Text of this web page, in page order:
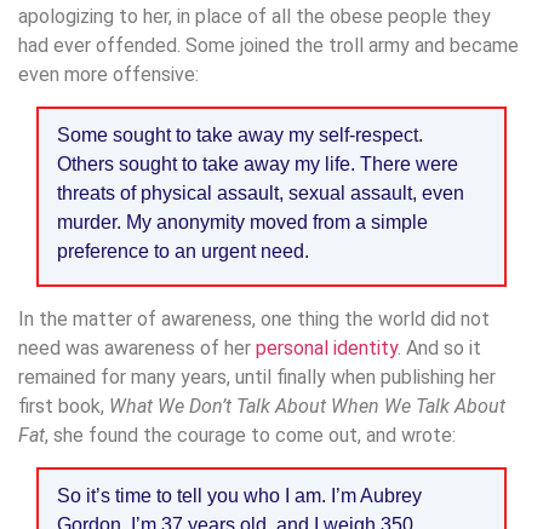
apologizing to her, in place of all the obese people they
had ever offended. Some joined the troll army and became
even more offensive:
Some sought to take away my self-respect.
Others sought to take away my life. There were
threats of physical assault, sexual assault, even
murder. My anonymity moved from a simple
preference to an urgent need.
In the matter of awareness, one thing the world did not
need was awareness of her personal identity. And so it
remained for many years, until finally when publishing her
first book, What We Don’t Talk About When We Talk About
Fat, she found the courage to come out, and wrote:
So it’s time to tell you who I am. I’m Aubrey
Gordon, I’m 37 years old, and I weigh 350